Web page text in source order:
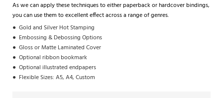
As we can apply these techniques to either paperback or hardcover bindings,
you can use them to excellent effect across a range of genres.
● Gold and Silver Hot Stamping
● Embossing & Debossing Options
● Gloss or Matte Laminated Cover
● Optional ribbon bookmark
● Optional illustrated endpapers
● Flexible Sizes: A5, A4, Custom